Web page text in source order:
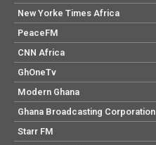
New Yorke Times Africa
PeaceFM
CNN Africa
GhOneTv
Modern Ghana
Ghana Broadcasting Corporation
Starr FM